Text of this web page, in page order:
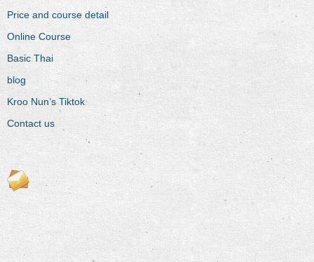
Price and course detail
Online Course
Basic Thai
blog
Kroo Nun’s Tiktok
Contact us